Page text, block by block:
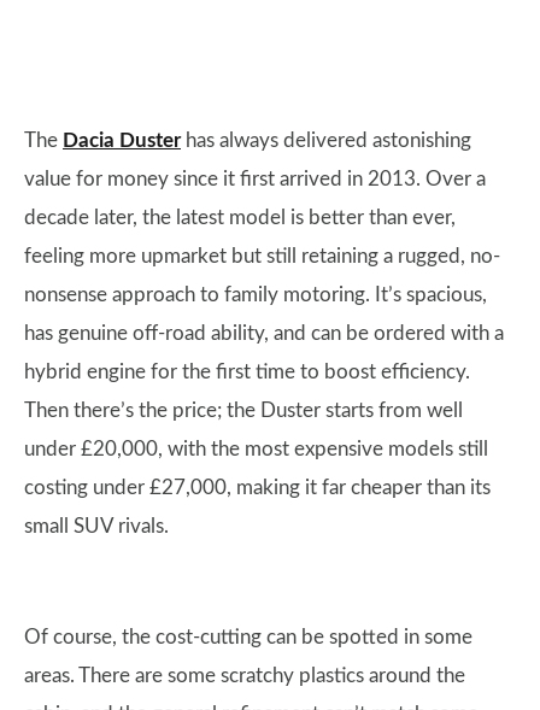
The Dacia Dusterhas always delivered astonishing
value for money since it first arrived in 2013. Over a
decade later, the latest model is better than ever,
feeling more upmarket but still retaining a rugged, no-
nonsense approach to family motoring. It’s spacious,
has genuine off-road ability, and can be ordered with a
hybrid engine for the first time to boost efficiency.
Then there’s the price; the Duster starts from well
under £20,000, with the most expensive models still
costing under £27,000, making it far cheaper than its
small SUV rivals.
Of course, the cost-cutting can be spotted in some
areas. There are some scratchy plastics around the